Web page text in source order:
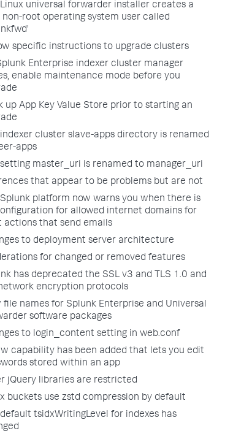
Linux universal forwarder installer creates a
non-root operating system user called
specific instructions to upgrade clusters
Enterprise indexer cluster manager
enable maintenance mode before you
up App Key Value Store prior to starting an
indexer cluster slave-apps directory is renamed
apps
setting master_uri is renamed to manager_uri
that appear to be problems but are not
Splunk platform now warns you when there is
for allowed internet domains for
actions that send emails
to deployment server architecture
for changed or removed features
has deprecated the SSL v3 and TLS 1.0 and
encryption protocols
file names for Splunk Enterprise and Universal
software packages
to login_content setting in web.conf
capability has been added that lets you edit
stored within an app
jQuery libraries are restricted
buckets use zstd compression by default
default tsidxWritingLevel for indexes has